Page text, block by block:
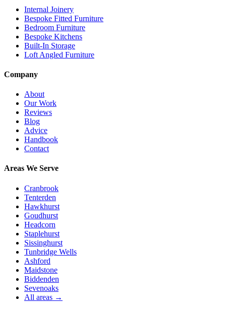
Internal Joinery
Bespoke Fitted Furniture
Bedroom Furniture
Bespoke Kitchens
Built-In Storage
Loft Angled Furniture
Company
About
Our Work
Reviews
Blog
Advice
Handbook
Contact
Areas We Serve
Cranbrook
Tenterden
Hawkhurst
Goudhurst
Headcorn
Staplehurst
Sissinghurst
Tunbridge Wells
Ashford
Maidstone
Biddenden
Sevenoaks
All areas →